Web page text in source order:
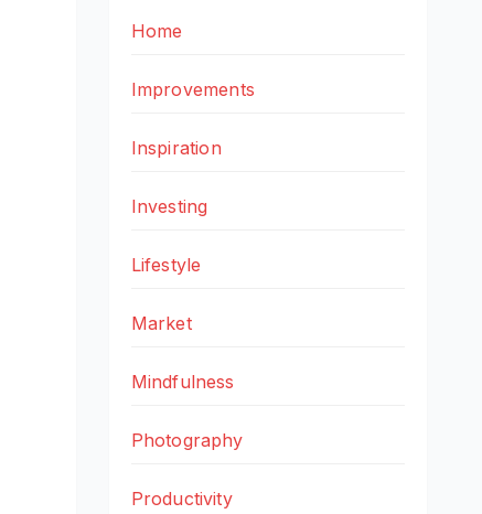
Home
Improvements
Inspiration
Investing
Lifestyle
Market
Mindfulness
Photography
Productivity